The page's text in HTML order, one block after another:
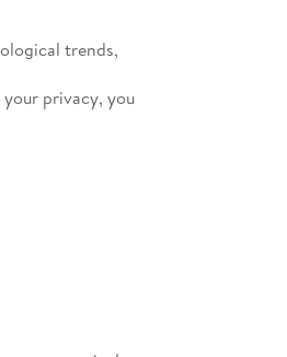
trends,
privacy, you